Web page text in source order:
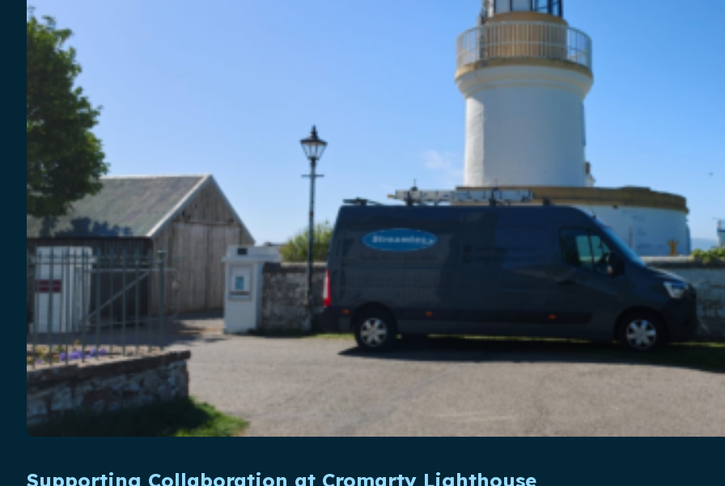
Supporting Collaboration at Cromarty Lighthouse